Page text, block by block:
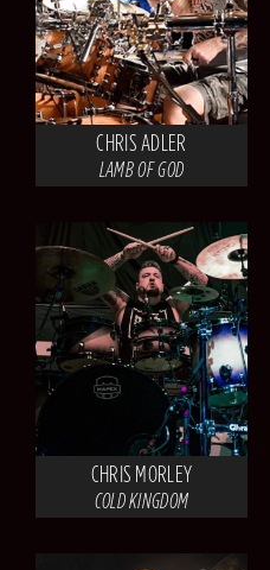
CHRIS ADLER
LAMB OF GOD
CHRIS MORLEY
COLD KINGDOM